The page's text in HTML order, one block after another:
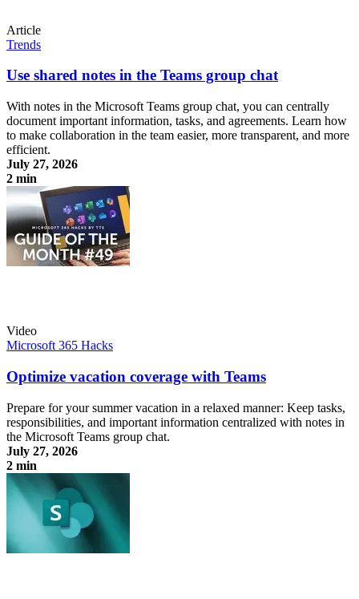
Article
Trends
Use shared notes in the Teams group chat
With notes in the Microsoft Teams group chat, you can centrally
document important information, tasks, and agreements. Learn how
to make collaboration in the team easier, more transparent, and more
efficient.
July 27, 2026
2 min
Use shared notes in the Teams group chat
Video
Microsoft 365 Hacks
Optimize vacation coverage with Teams
Prepare for your summer vacation in a relaxed manner: Keep tasks,
responsibilities, and important information centralized with notes in
the Microsoft Teams group chat.
July 27, 2026
2 min
Optimize vacation coverage with Teams